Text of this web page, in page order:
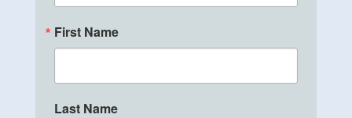
First Name
Last Name